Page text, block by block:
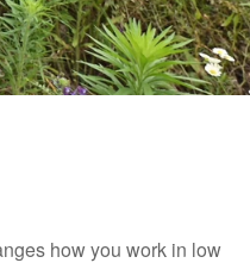
how you work in low